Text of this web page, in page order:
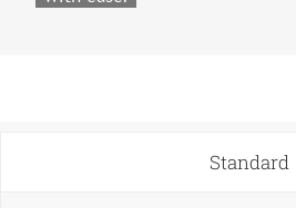
Standard